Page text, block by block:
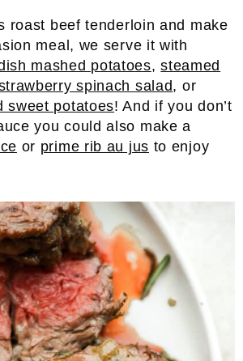
roast beef tenderloin and make
meal, we serve it with
mashed potatoes,steamed
spinach salad, or
sweet potatoes! And if you don’t
you could also make a
or prime rib au jus to enjoy